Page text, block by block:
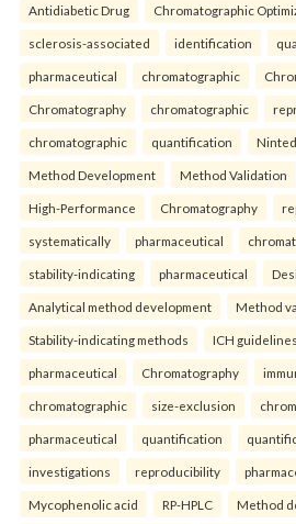
Antidiabetic Drug Chromatographic
sclerosis-associated identification
pharmaceutical chromatographic
Chromatography chromatographic
chromatographic quantification
Method Development Method Validation
High-Performance Chromatography
systematically pharmaceutical
stability-indicating pharmaceutical
Analytical method development Method
Stability-indicating methods ICH guidelines.
pharmaceutical Chromatography
chromatographic size-exclusion
pharmaceutical quantification
investigations reproducibility
Mycophenolic acid RP-HPLC Method